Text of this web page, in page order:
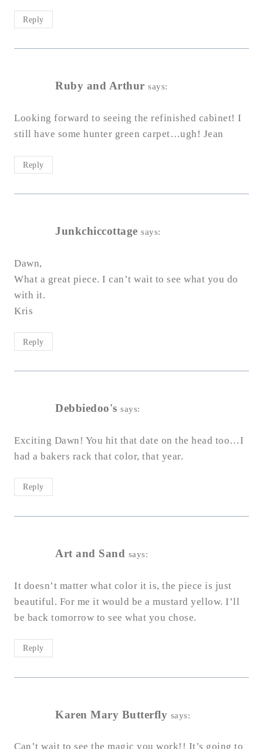
Reply
Ruby and Arthur says:
Looking forward to seeing the refinished cabinet! I
still have some hunter green carpet…ugh! Jean
Reply
Junkchiccottage says:
Dawn,
What a great piece. I can’t wait to see what you do
with it.
Kris
Reply
Debbiedoo's says:
Exciting Dawn! You hit that date on the head too…I
had a bakers rack that color, that year.
Reply
Art and Sand says:
It doesn’t matter what color it is, the piece is just
beautiful. For me it would be a mustard yellow. I’ll
be back tomorrow to see what you chose.
Reply
Karen Mary Butterfly says:
Can’t wait to see the magic you work!! It’s going to